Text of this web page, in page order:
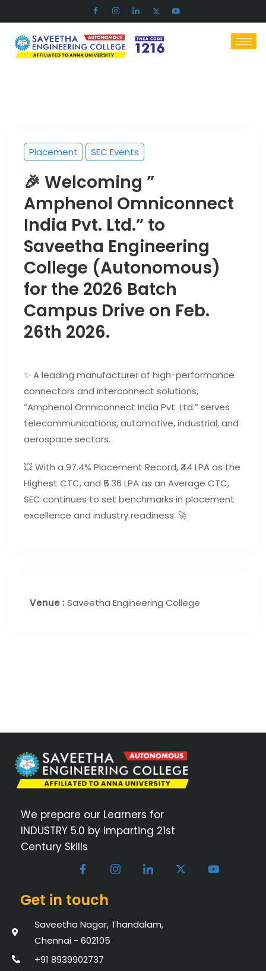
Placement SEC Events
🎉 Welcoming ”
Amphenol Omniconnect
India Pvt. Ltd.” to
Saveetha Engineering
College (Autonomous)
for the 2026 Batch
Campus Drive on Feb.
26th 2026.
✨ A leading manufacturer of high-performance
connectors and interconnect solutions,
“Amphenol Omniconnect India Pvt. Ltd.” serves
telecommunications, automotive, industrial, and
aerospace sectors.
💥 With a 97.4% Placement Record, ₹44 LPA as the
Highest CTC, and ₹5.36 LPA as an Average CTC,
SEC continues to set benchmarks in placement
excellence and industry readiness. 🚀
Venue : Saveetha Engineering College
We prepare our Learners for
INDUSTRY 5.0 by imparting 21st
Century Skills
Get in touch
Saveetha Nagar, Thandalam,
Chennai - 602105
+91 8939902737